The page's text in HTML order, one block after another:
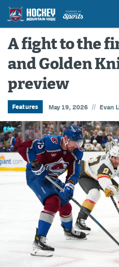
Game Previews
Game Threads
Game Recaps
Features
Podcasts
Hockey Mtn High
News
Betting & Fantasy
Avalanche @ MHS
Colorado Sports Betting
A fight to the
and Golden
preview
Features May 19, 2026 // Evan